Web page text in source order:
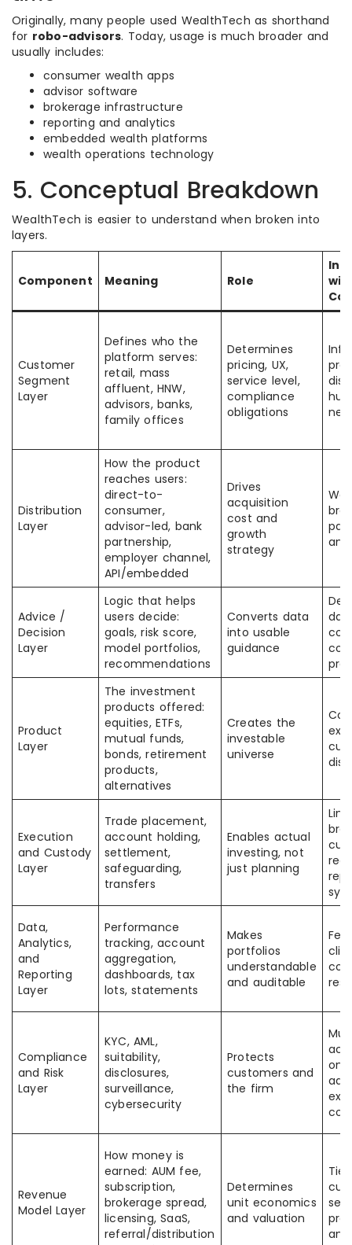
Originally, many people used WealthTech as shorthand
for robo-advisors. Today, usage is much broader and
usually includes:
consumer wealth apps
advisor software
brokerage infrastructure
reporting and analytics
embedded wealth platforms
wealth operations technology
5. Conceptual Breakdown
WealthTech is easier to understand when broken into
layers.
Component Meaning Role
Customer
Segment
Layer
Defines who the
platform serves:
retail, mass
affluent, HNW,
advisors, banks,
family offices
Determines
pricing, UX,
service level,
compliance
obligations
Distribution
Layer
How the product
reaches users:
direct-to-
consumer,
advisor-led, bank
partnership,
employer channel,
API/embedded
Drives
acquisition
cost and
growth
strategy
Advice /
Decision
Layer
Logic that helps
users decide:
goals, risk score,
model portfolios,
recommendations
Converts data
into usable
guidance
Product
Layer
The investment
products offered:
equities, ETFs,
mutual funds,
bonds, retirement
products,
alternatives
Creates the
investable
universe
Execution
and Custody
Layer
Trade placement,
account holding,
settlement,
safeguarding,
transfers
Enables actual
investing, not
just planning
Data,
Analytics,
and
Reporting
Layer
Performance
tracking, account
aggregation,
dashboards, tax
lots, statements
Makes
portfolios
understandable
and auditable
Compliance
and Risk
Layer
KYC, AML,
suitability,
disclosures,
surveillance,
cybersecurity
Protects
customers and
the firm
Revenue
Model Layer
How money is
earned: AUM fee,
subscription,
brokerage spread,
licensing, SaaS,
referral/distribution
Determines
unit economics
and valuation